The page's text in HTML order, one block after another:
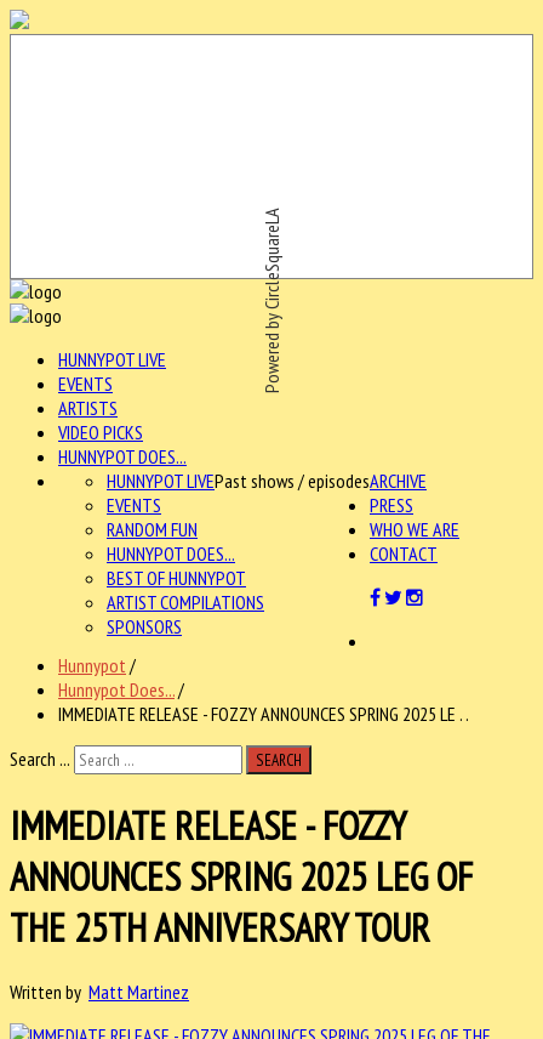
Powered by CircleSquareLA
HUNNYPOT LIVE
EVENTS
ARTISTS
VIDEO PICKS
HUNNYPOT DOES...
ARCHIVE
HUNNYPOT LIVEPast shows / episodes
EVENTS
RANDOM FUN
HUNNYPOT DOES...
BEST OF HUNNYPOT
ARTIST COMPILATIONS
SPONSORS
PRESS
WHO WE ARE
CONTACT
Hunnypot /
Hunnypot Does.../
IMMEDIATE RELEASE - FOZZY ANNOUNCES SPRING 2025 LE . .
Search ...
SEARCH
IMMEDIATE RELEASE - FOZZY
ANNOUNCES SPRING 2025 LEG OF
THE 25TH ANNIVERSARY TOUR
Written by Matt Martinez